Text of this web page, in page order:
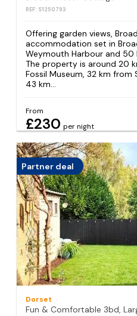
REF: S1250793
Offering garden views,
accommodation set in
Weymouth Harbour and 50
The property is around 20
Fossil Museum, 32 km from
43 km...
From
£230 per night
Partner deal
Dorset